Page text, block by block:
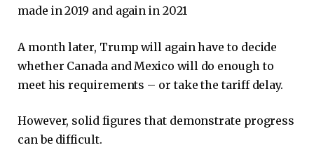
made in 2019 and again in 2021
A month later, Trump will again have to decide
whether Canada and Mexico will do enough to
meet his requirements – or take the tariff delay.
However, solid figures that demonstrate progress
can be difficult.